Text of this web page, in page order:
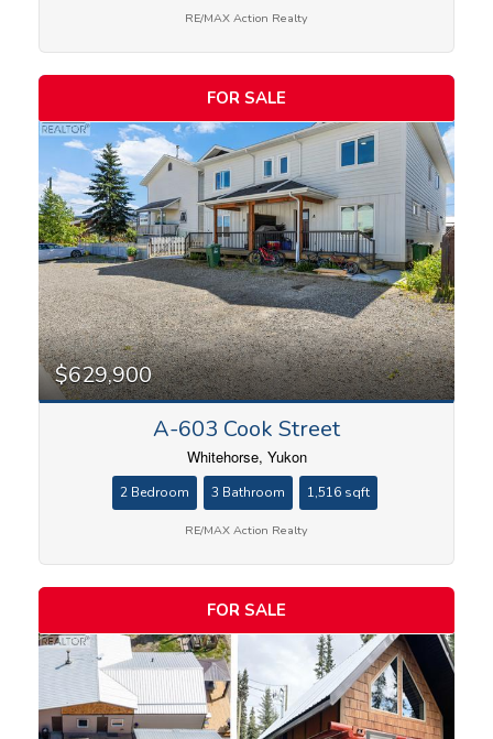
RE/MAX Action Realty
FOR SALE
$629,900
A-603 Cook Street
Whitehorse, Yukon
2 Bedroom 3 Bathroom 1,516 sqft
RE/MAX Action Realty
FOR SALE